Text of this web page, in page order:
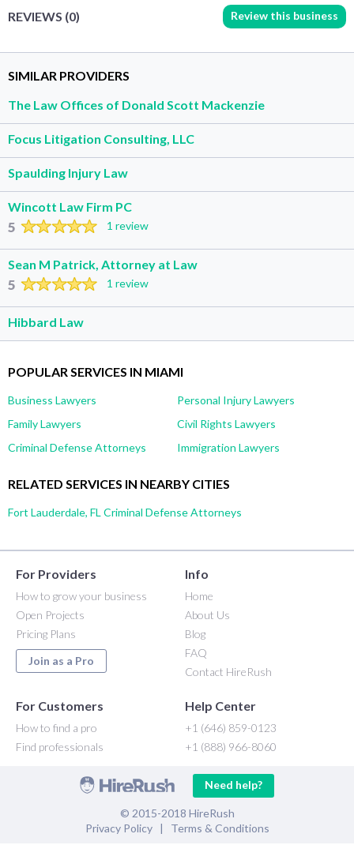
REVIEWS (0) Review this business
SIMILAR PROVIDERS
The Law Offices of Donald Scott Mackenzie
Focus Litigation Consulting, LLC
Spaulding Injury Law
Wincott Law Firm PC
5 1 review
Sean M Patrick, Attorney at Law
5 1 review
Hibbard Law
POPULAR SERVICES IN MIAMI
Business Lawyers
Personal Injury Lawyers
Family Lawyers
Civil Rights Lawyers
Criminal Defense Attorneys
Immigration Lawyers
RELATED SERVICES IN NEARBY CITIES
Fort Lauderdale, FL Criminal Defense Attorneys
For Providers
How to grow your business
Open Projects
Pricing Plans
Join as a Pro
Info
Home
About Us
Blog
FAQ
Contact HireRush
For Customers
How to find a pro
Find professionals
Help Center
+1 (646) 859-0123
+1 (888) 966-8060
Need help?
© 2015-2018 HireRush
Privacy Policy| Terms & Conditions